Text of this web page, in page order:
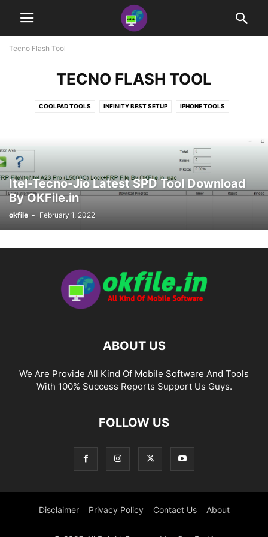
Tecno Flash Tool
TECNO FLASH TOOL
COOLPAD TOOLS INFINITY BEST SETUP IPHONE TOOLS
SPD FLASH TOOL
UMT PRO SETUP + AVENGER
Itel-Tecno-Jio Latest SPD Tool Download
By OKFile.in
okfile - February 1, 2022
ABOUT US
We Are Provide All Kind Of Mobile Software And Tools
With 100% Success Reports Support Us Guys.
FOLLOW US
Disclaimer Privacy Policy Contact Us About